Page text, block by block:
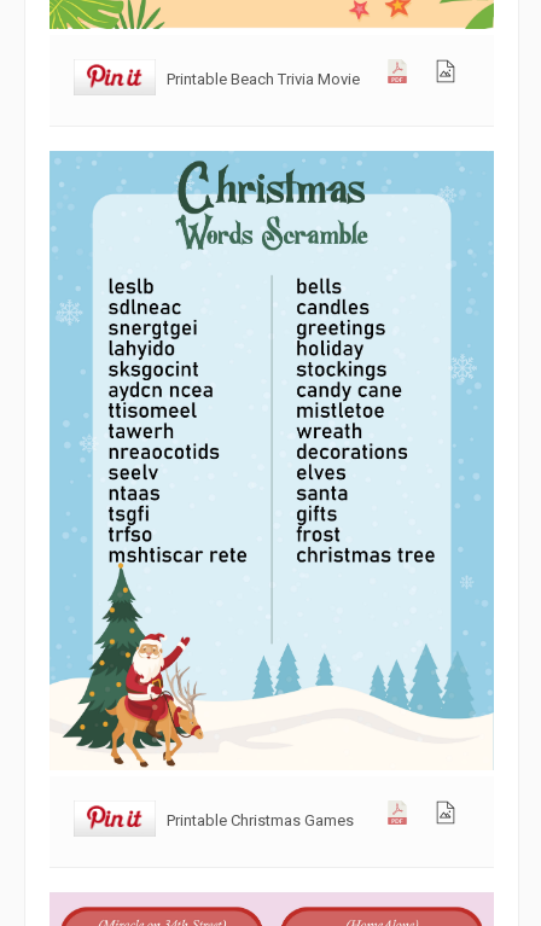
Printable Beach Trivia Movie
Printable Christmas Games